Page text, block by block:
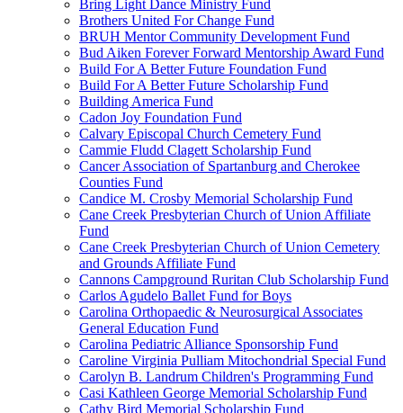
Bring Light Dance Ministry Fund
Brothers United For Change Fund
BRUH Mentor Community Development Fund
Bud Aiken Forever Forward Mentorship Award Fund
Build For A Better Future Foundation Fund
Build For A Better Future Scholarship Fund
Building America Fund
Cadon Joy Foundation Fund
Calvary Episcopal Church Cemetery Fund
Cammie Fludd Clagett Scholarship Fund
Cancer Association of Spartanburg and Cherokee
Counties Fund
Candice M. Crosby Memorial Scholarship Fund
Cane Creek Presbyterian Church of Union Affiliate
Fund
Cane Creek Presbyterian Church of Union Cemetery
and Grounds Affiliate Fund
Cannons Campground Ruritan Club Scholarship Fund
Carlos Agudelo Ballet Fund for Boys
Carolina Orthopaedic & Neurosurgical Associates
General Education Fund
Carolina Pediatric Alliance Sponsorship Fund
Caroline Virginia Pulliam Mitochondrial Special Fund
Carolyn B. Landrum Children's Programming Fund
Casi Kathleen George Memorial Scholarship Fund
Cathy Bird Memorial Scholarship Fund